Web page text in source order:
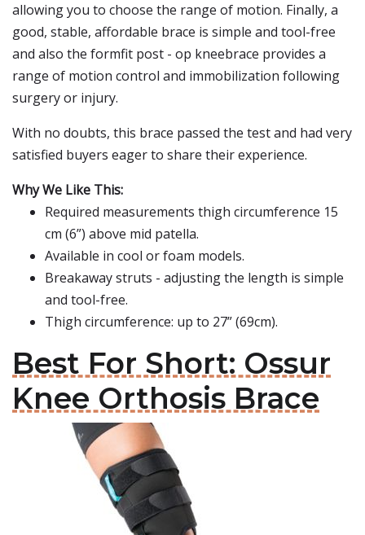
allowing you to choose the range of motion. Finally, a
good, stable, affordable brace is simple and tool-free
and also the formfit post - op kneebrace provides a
range of motion control and immobilization following
surgery or injury.
With no doubts, this brace passed the test and had very
satisfied buyers eager to share their experience.
Why We Like This:
Required measurements thigh circumference 15
cm (6”) above mid patella.
Available in cool or foam models.
Breakaway struts - adjusting the length is simple
and tool-free.
Thigh circumference: up to 27” (69cm).
Best For Short: Ossur
Knee Orthosis Brace